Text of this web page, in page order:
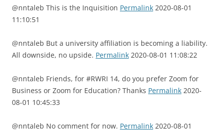
@nntaleb This is the Inquisition Permalink 2020-08-01
11:10:51
@nntaleb But a university affiliation is becoming a liability.
All downside, no upside. Permalink 2020-08-01 11:08:22
@nntaleb Friends, for #RWRI 14, do you prefer Zoom for
Business or Zoom for Education? Thanks Permalink 2020-
08-01 10:45:33
@nntaleb No comment for now. Permalink 2020-08-01